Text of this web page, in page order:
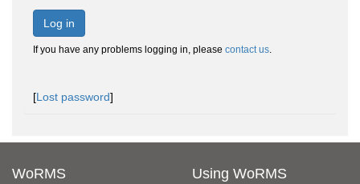
Log in
If you have any problems logging in, please contact us.
[Lost password]
WoRMS Using WoRMS